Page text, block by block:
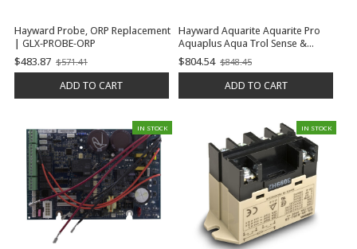
Hayward Probe, ORP Replacement
| GLX-PROBE-ORP
$483.87
Old
$571.41
ADD TO CART
Hayward Aquarite Aquarite Pro
Aquaplus Aqua Trol Sense &
Dispense Prologic Oncommand E-
Command 4 Turbocell 20K
Gallons | GLX-CELL-5
$804.54
Old
$848.45
ADD TO CART
IN STOCK IN STOCK